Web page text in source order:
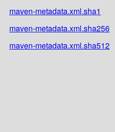
maven-metadata.xml.sha1
maven-metadata.xml.sha256
maven-metadata.xml.sha512